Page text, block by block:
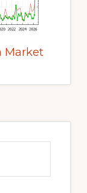
Market